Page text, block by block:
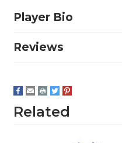
Player Bio
Reviews
Related